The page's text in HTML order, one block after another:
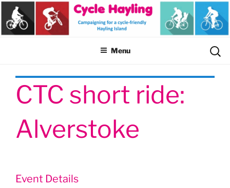
Skip
content
Menu
for:
CTC short ride:
Alverstoke
Event Details